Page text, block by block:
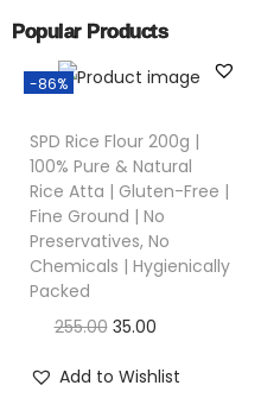
Popular Products
-86%
SPD Rice Flour 200g |
100% Pure & Natural
Rice Atta | Gluten-Free |
Fine Ground | No
Preservatives, No
Chemicals | Hygienically
Packed
255.00 35.00
Add to Wishlist